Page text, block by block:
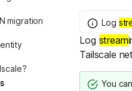
Integrations
Bring Tailscale to Work
migration
Log
Log stream
Tailscale
You